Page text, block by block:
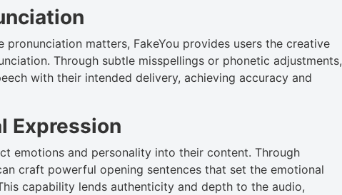
pronunciation matters, FakeYou provides users the creative
Through subtle misspellings or phonetic adjustments,
with their intended delivery, achieving accuracy and
Expression
emotions and personality into their content. Through
craft powerful opening sentences that set the emotional
capability lends authenticity and depth to the audio,